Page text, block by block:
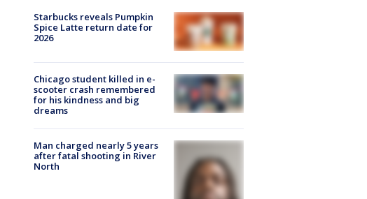
Starbucks reveals Pumpkin
Spice Latte return date for
2026
Chicago student killed in e-
scooter crash remembered
for his kindness and big
dreams
Man charged nearly 5 years
after fatal shooting in River
North